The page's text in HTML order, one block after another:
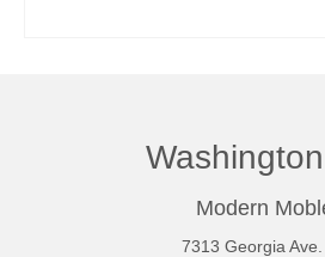
Modern
7313 Georgia